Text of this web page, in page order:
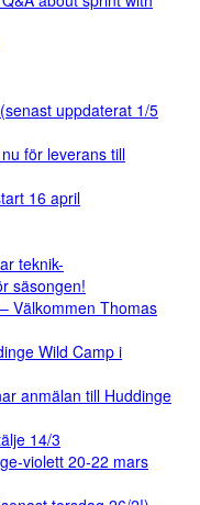
uppdaterat 1/5
för leverans till
16 april
teknik-
säsongen!
Välkommen Thomas
Wild Camp i
anmälan till Huddinge
14/3
violett 20-22 mars